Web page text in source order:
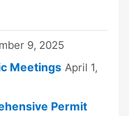
9, 2025
Meetings April 1,
Permit